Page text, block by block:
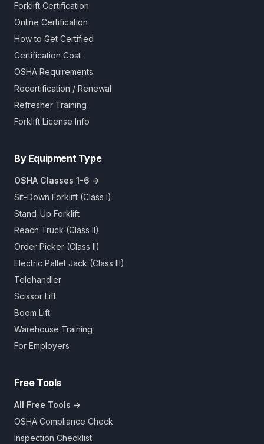
Forklift Certification
Online Certification
How to Get Certified
Certification Cost
OSHA Requirements
Recertification / Renewal
Refresher Training
Forklift License Info
By Equipment Type
OSHA Classes 1-6 →
Sit-Down Forklift (Class I)
Stand-Up Forklift
Reach Truck (Class II)
Order Picker (Class II)
Electric Pallet Jack (Class III)
Telehandler
Scissor Lift
Boom Lift
Warehouse Training
For Employers
Free Tools
All Free Tools →
OSHA Compliance Check
Inspection Checklist